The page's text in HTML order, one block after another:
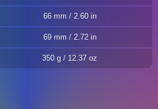
66 mm / 2.60 in
69 mm / 2.72 in
350 g / 12.37 oz